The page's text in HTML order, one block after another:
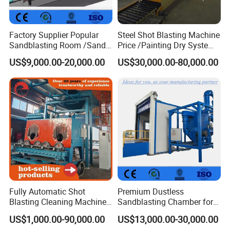
Factory Supplier Popular
Sandblasting Room /Sand
Blasting Booth / Sand Blast
Cabin with Automatic
Recovery System
US$9,000.00-20,000.00
Steel Shot Blasting Machine
Price /Painting Dry System
/ Rust Remover Machine
US$30,000.00-80,000.00
Fully Automatic Shot
Blasting Cleaning Machine
for Inner Wall/Internal Pipe
Surface/Pipe Coating
US$1,000.00-90,000.00
Premium Dustless
Sandblasting Chamber for
Auto Parts Restoration
US$13,000.00-30,000.00